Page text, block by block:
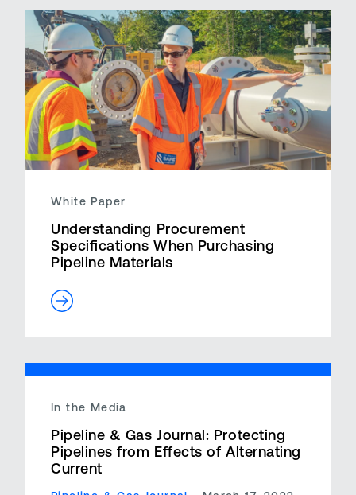
White Paper
Understanding Procurement
Specifications When Purchasing
Pipeline Materials
In the Media
Pipeline & Gas Journal: Protecting
Pipelines from Effects of Alternating
Current